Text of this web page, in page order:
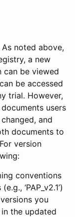
noted above,
a new
can be viewed
be accessed
trial. However,
users
and
documents to
version
conventions
‘PAP_v2.1’)
you
the updated